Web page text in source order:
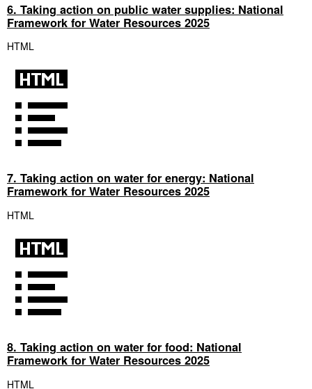
6. Taking action on public water supplies: National
Framework for Water Resources 2025
HTML
7. Taking action on water for energy: National
Framework for Water Resources 2025
HTML
8. Taking action on water for food: National
Framework for Water Resources 2025
HTML